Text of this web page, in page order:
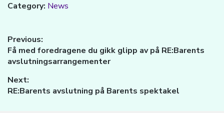
Category: News
Innleggsnavigasjon
Previous:
Previous
post:
Få med foredragene du gikk glipp av på RE:Barents
avslutningsarrangementer
Next:
Next
RE:Barents avslutning på Barents spektakel